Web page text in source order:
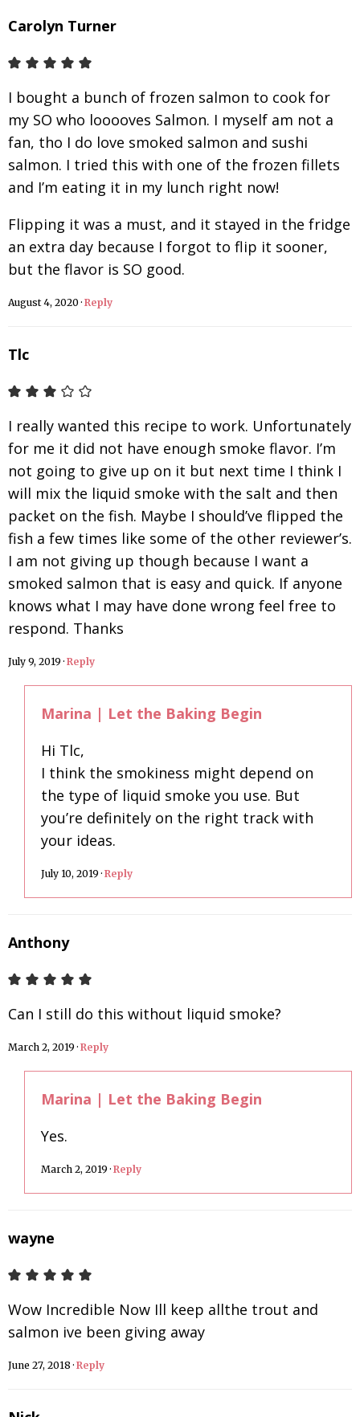
Carolyn Turner
I bought a bunch of frozen salmon to cook for
my SO who looooves Salmon. I myself am not a
fan, tho I do love smoked salmon and sushi
salmon. I tried this with one of the frozen fillets
and I’m eating it in my lunch right now!
Flipping it was a must, and it stayed in the fridge
an extra day because I forgot to flip it sooner,
but the flavor is SO good.
August 4, 2020 · Reply
Tlc
I really wanted this recipe to work. Unfortunately
for me it did not have enough smoke flavor. I’m
not going to give up on it but next time I think I
will mix the liquid smoke with the salt and then
packet on the fish. Maybe I should’ve flipped the
fish a few times like some of the other reviewer’s.
I am not giving up though because I want a
smoked salmon that is easy and quick. If anyone
knows what I may have done wrong feel free to
respond. Thanks
July 9, 2019 · Reply
Marina | Let the Baking Begin
Hi Tlc,
I think the smokiness might depend on
the type of liquid smoke you use. But
you’re definitely on the right track with
your ideas.
July 10, 2019 · Reply
Anthony
Can I still do this without liquid smoke?
March 2, 2019 · Reply
Marina | Let the Baking Begin
Yes.
March 2, 2019 · Reply
wayne
Wow Incredible Now Ill keep allthe trout and
salmon ive been giving away
June 27, 2018 · Reply